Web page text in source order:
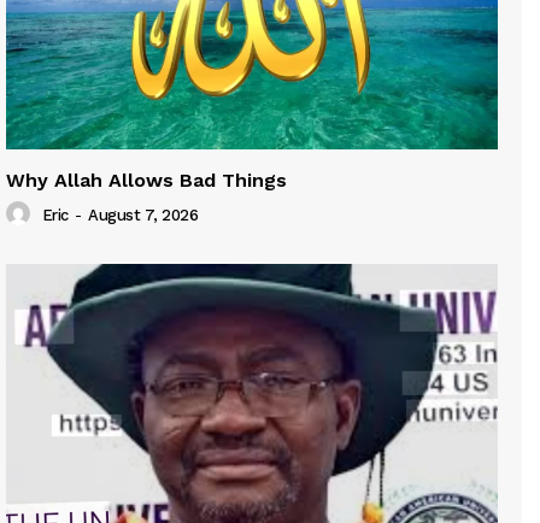
Why Allah Allows Bad Things
Eric - August 7, 2026